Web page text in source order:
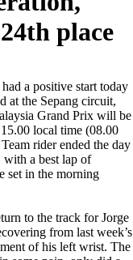
place
a positive start today
at the Sepang circuit,
Grand Prix will be
local time (08.00
rider ended the day
with a best lap of
set in the morning
to the track for Jorge
from last week’s
of his left wrist. The